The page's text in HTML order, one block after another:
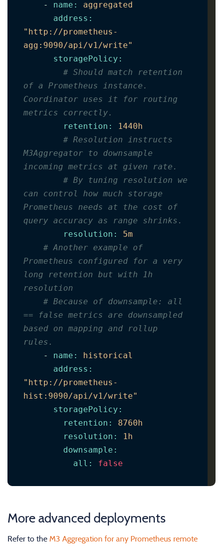
- name :
aggregated
address :
"http://prometheus-
agg:9090/api/v1/write"
storagePolicy :
# Should match retention
of a Prometheus instance.
Coordinator uses it for routing
metrics correctly.
retention :
1440h
# Resolution instructs
M3Aggregator to downsample
incoming metrics at given rate.
# By tuning resolution we
can control how much storage
Prometheus needs at the cost of
query accuracy as range shrinks.
resolution :
5m
# Another example of
Prometheus configured for a very
long retention but with 1h
resolution
# Because of downsample: all
== false metrics are downsampled
based on mapping and rollup
rules.
-
name :
historical
address :
"http://prometheus-
hist:9090/api/v1/write"
storagePolicy :
retention :
8760h
resolution :
1h
downsample :
all : false
More advanced deployments
Refer to the M3 Aggregation for any Prometheus remote